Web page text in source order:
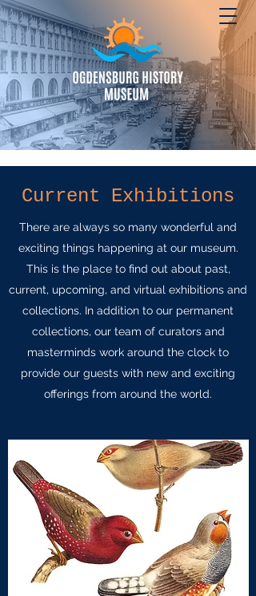
Current Exhibitions
There are always so many wonderful and
exciting things happening at our museum.
This is the place to find out about past,
current, upcoming, and virtual exhibitions and
collections. In addition to our permanent
collections, our team of curators and
masterminds work around the clock to
provide our guests with new and exciting
offerings from around the world.